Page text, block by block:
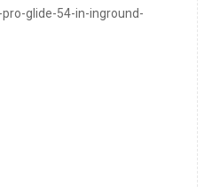
glide-54-in-inground-